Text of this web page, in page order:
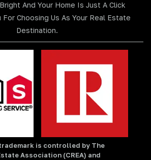
And Your Home Is Just A Click
For Choosing Us As Your Real Estate
Destination.
trademark is controlled by The
Association (CREA) and